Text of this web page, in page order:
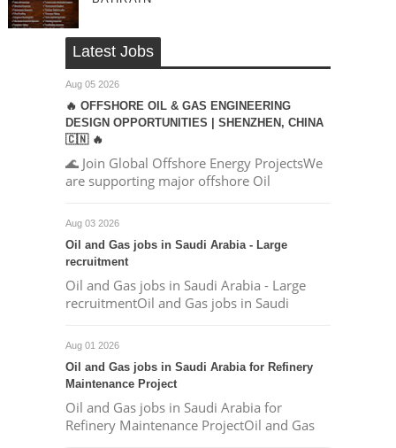
Latest Jobs
Aug 05 2026
🔥 OFFSHORE OIL & GAS ENGINEERING
DESIGN OPPORTUNITIES | SHENZHEN, CHINA
🇨🇳 🔥
🌊 Join Global Offshore Energy ProjectsWe
are supporting major offshore Oil
Aug 03 2026
Oil and Gas jobs in Saudi Arabia - Large
recruitment
Oil and Gas jobs in Saudi Arabia - Large
recruitmentOil and Gas jobs in Saudi
Aug 01 2026
Oil and Gas jobs in Saudi Arabia for Refinery
Maintenance Project
Oil and Gas jobs in Saudi Arabia for
Refinery Maintenance ProjectOil and Gas